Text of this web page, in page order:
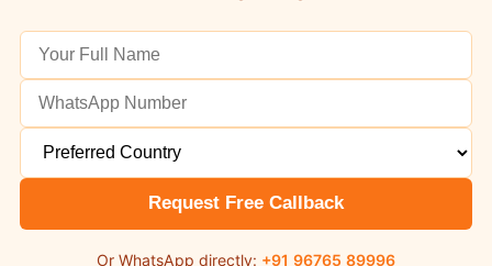
Request Free Callback
Or WhatsApp directly: +91 96765 89996